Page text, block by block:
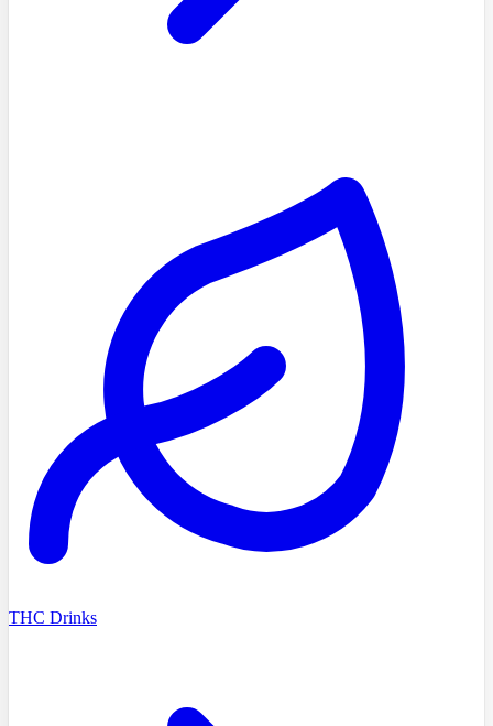
THC Drinks